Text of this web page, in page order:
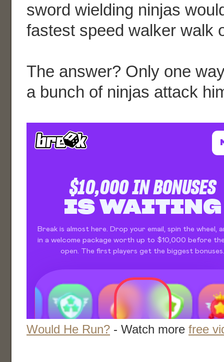
sword wielding ninjas
fastest speed walker walk
The answer? Only one
a bunch of ninjas attack
Would He Run? - Watch more free